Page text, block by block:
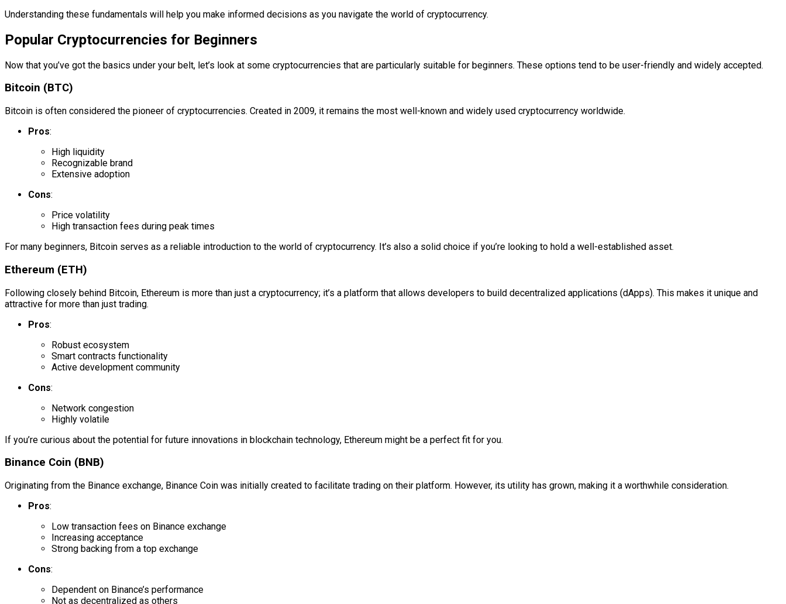
Understanding these fundamentals will help you make informed decisions as you navigate the world of cryptocurrency.
Popular Cryptocurrencies for Beginners
Now that you’ve got the basics under your belt, let’s look at some cryptocurrencies that are particularly suitable for beginners. These options tend to be user-friendly and widely accepted.
Bitcoin (BTC)
Bitcoin is often considered the pioneer of cryptocurrencies. Created in 2009, it remains the most well-known and widely used cryptocurrency worldwide.
Pros:
High liquidity
Recognizable brand
Extensive adoption
Cons:
Price volatility
High transaction fees during peak times
For many beginners, Bitcoin serves as a reliable introduction to the world of cryptocurrency. It’s also a solid choice if you’re looking to hold a well-established asset.
Ethereum (ETH)
Following closely behind Bitcoin, Ethereum is more than just a cryptocurrency; it’s a platform that allows developers to build decentralized applications (dApps). This makes it unique and
attractive for more than just trading.
Pros:
Robust ecosystem
Smart contracts functionality
Active development community
Cons:
Network congestion
Highly volatile
If you’re curious about the potential for future innovations in blockchain technology, Ethereum might be a perfect fit for you.
Binance Coin (BNB)
Originating from the Binance exchange, Binance Coin was initially created to facilitate trading on their platform. However, its utility has grown, making it a worthwhile consideration.
Pros:
Low transaction fees on Binance exchange
Increasing acceptance
Strong backing from a top exchange
Cons:
Dependent on Binance’s performance
Not as decentralized as others